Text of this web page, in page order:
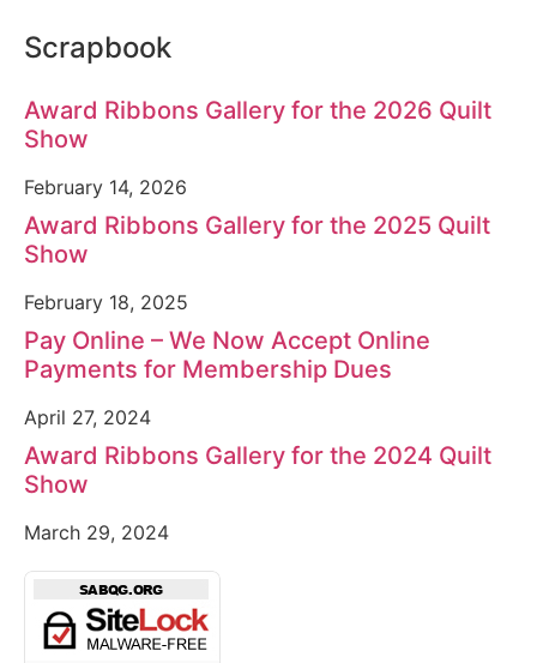
Scrapbook
Award Ribbons Gallery for the 2026 Quilt
Show
February 14, 2026
Award Ribbons Gallery for the 2025 Quilt
Show
February 18, 2025
Pay Online – We Now Accept Online
Payments for Membership Dues
April 27, 2024
Award Ribbons Gallery for the 2024 Quilt
Show
March 29, 2024